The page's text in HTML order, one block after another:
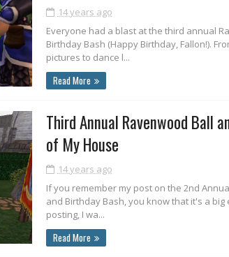
14 years ago
Everyone had a blast at the third annual
Birthday Bash (Happy Birthday, Fallon!).
pictures to dance l...
Read More
Third Annual Ravenwood Ball
of My House
14 years ago
If you remember my post on the 2nd
and Birthday Bash, you know that it's a big
posting, I wa...
Read More